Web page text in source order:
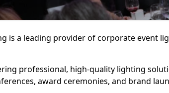
is a leading provider of corporate event
professional, high-quality lighting
award ceremonies, and brand